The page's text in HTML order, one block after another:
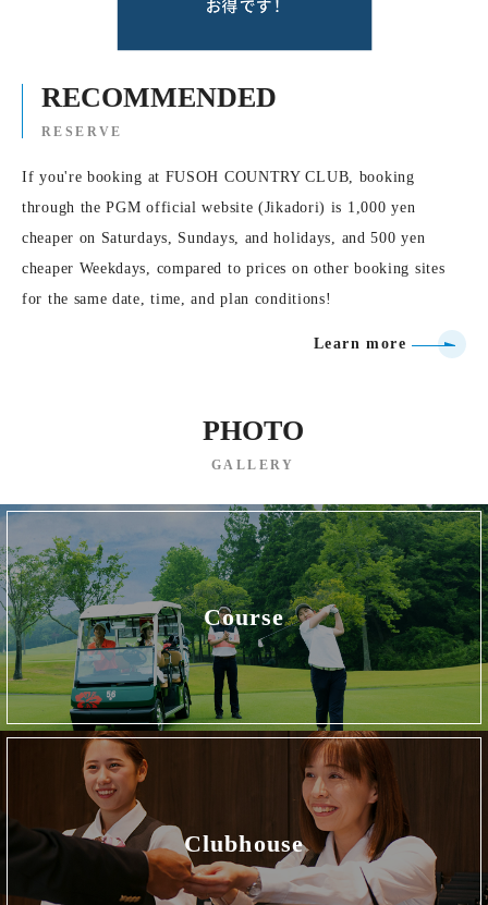
RECOMMENDED
RESERVE
If you're booking at FUSOH COUNTRY CLUB, booking
through the PGM official website (Jikadori) is 1,000 yen
cheaper on Saturdays, Sundays, and holidays, and 500 yen
cheaper Weekdays, compared to prices on other booking sites
for the same date, time, and plan conditions!
Learn more
PHOTO
GALLERY
Course
Clubhouse